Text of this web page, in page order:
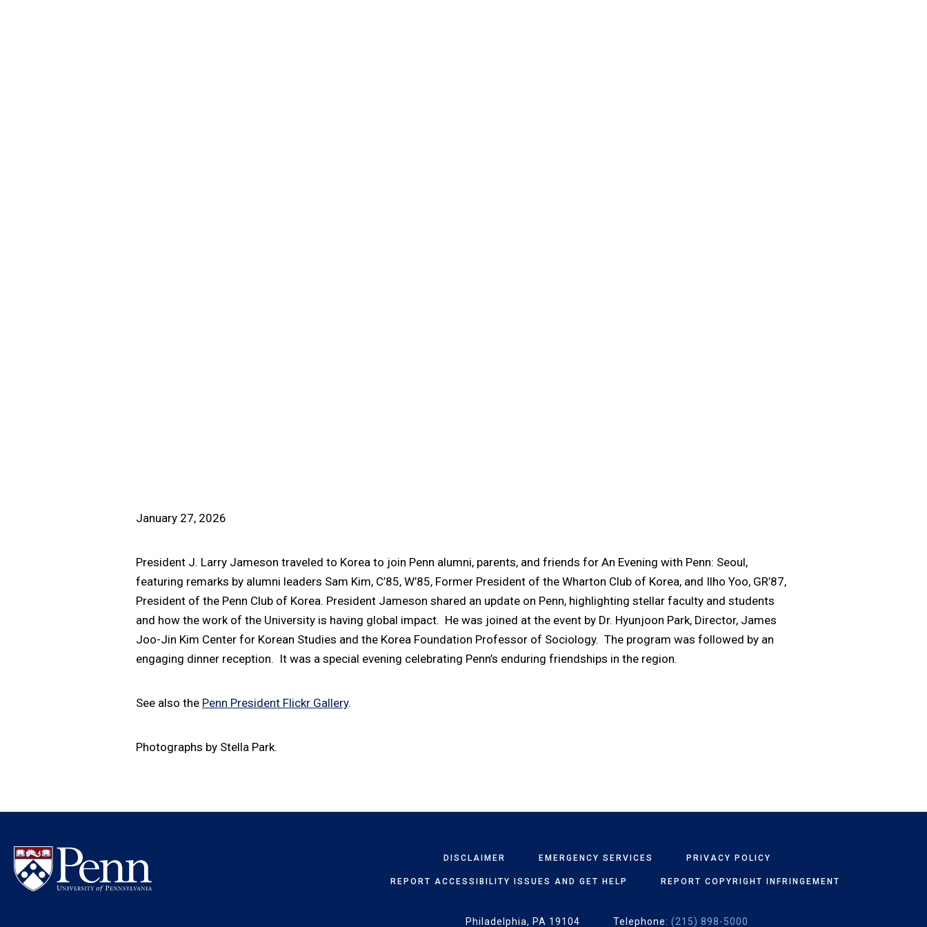
January 27, 2026
President J. Larry Jameson traveled to Korea to join Penn alumni, parents, and friends for An Evening with Penn: Seoul,
featuring remarks by alumni leaders Sam Kim, C’85, W’85, Former President of the Wharton Club of Korea, and Ilho Yoo, GR’87,
President of the Penn Club of Korea. President Jameson shared an update on Penn, highlighting stellar faculty and students
and how the work of the University is having global impact. He was joined at the event by Dr. Hyunjoon Park, Director, James
Joo-Jin Kim Center for Korean Studies and the Korea Foundation Professor of Sociology. The program was followed by an
engaging dinner reception. It was a special evening celebrating Penn’s enduring friendships in the region.
See also the Penn President Flickr Gallery.
Photographs by Stella Park.
DISCLAIMER EMERGENCY SERVICES PRIVACY POLICY
REPORT ACCESSIBILITY ISSUES AND GET HELP REPORT COPYRIGHT INFRINGEMENT
Philadelphia, PA 19104 Telephone: (215) 898-5000